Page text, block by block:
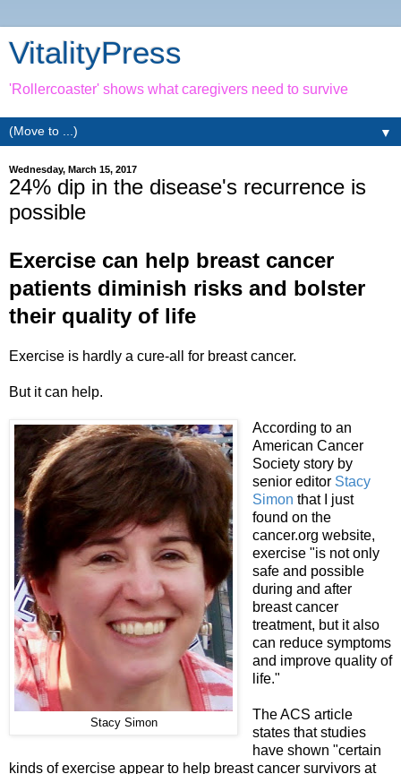
VitalityPress
'Rollercoaster' shows what caregivers need to survive
▼
Wednesday, March 15, 2017
24% dip in the disease's recurrence is
possible
Exercise can help breast cancer
patients diminish risks and bolster
their quality of life
Exercise is hardly a cure-all for breast cancer.
But it can help.
Stacy Simon
According to an
American Cancer
Society story by
senior editor Stacy
Simon that I just
found on the
cancer.org website,
exercise "is not only
safe and possible
during and after
breast cancer
treatment, but it also
can reduce symptoms
and improve quality of
life."
The ACS article
states that studies
have shown "certain
kinds of exercise appear to help breast cancer survivors at